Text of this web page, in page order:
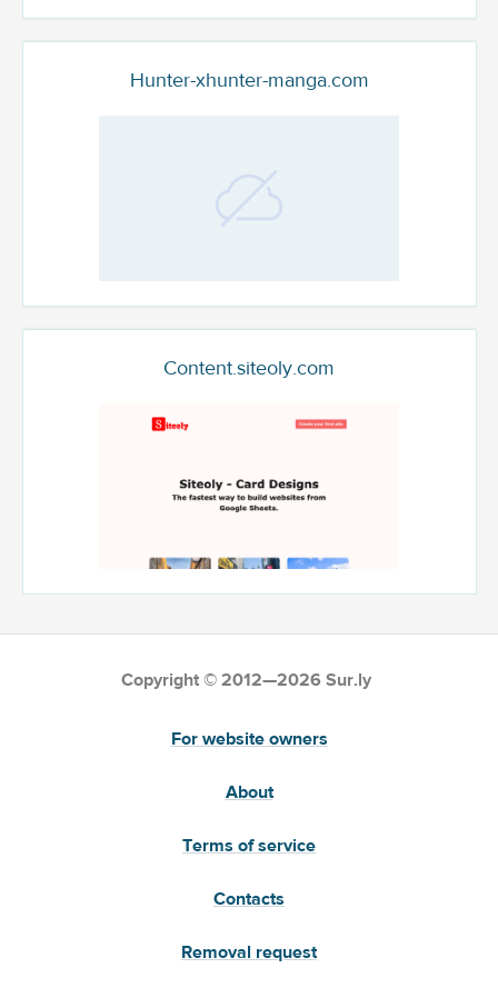
Hunter-xhunter-manga.com
Content.siteoly.com
Copyright © 2012—2026 Sur.ly
For website owners
About
Terms of service
Contacts
Removal request